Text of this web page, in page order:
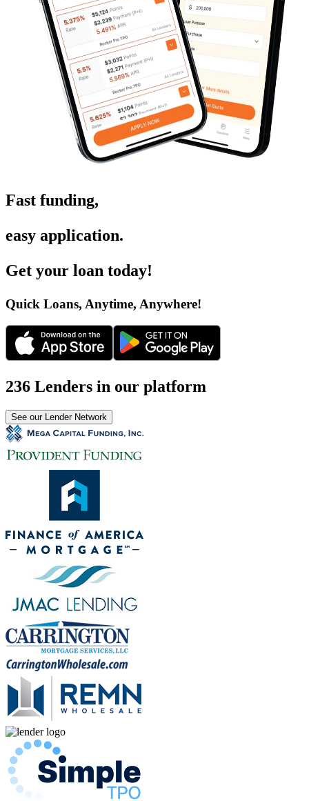
Fast funding,
easy application.
Get your loan today!
Quick Loans, Anytime, Anywhere!
236 Lenders in our platform
See our Lender Network